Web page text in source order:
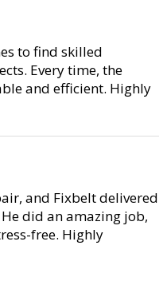
to find skilled
Every time, the
and efficient. Highly
and Fixbelt delivered
did an amazing job,
free. Highly